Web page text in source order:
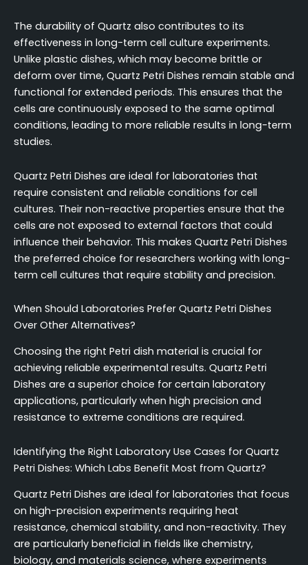
The durability of Quartz also contributes to its
effectiveness in long-term cell culture experiments.
Unlike plastic dishes, which may become brittle or
deform over time, Quartz Petri Dishes remain stable and
functional for extended periods. This ensures that the
cells are continuously exposed to the same optimal
conditions, leading to more reliable results in long-term
studies.
Quartz Petri Dishes are ideal for laboratories that
require consistent and reliable conditions for cell
cultures. Their non-reactive properties ensure that the
cells are not exposed to external factors that could
influence their behavior. This makes Quartz Petri Dishes
the preferred choice for researchers working with long-
term cell cultures that require stability and precision.
When Should Laboratories Prefer Quartz Petri Dishes
Over Other Alternatives?
Choosing the right Petri dish material is crucial for
achieving reliable experimental results. Quartz Petri
Dishes are a superior choice for certain laboratory
applications, particularly when high precision and
resistance to extreme conditions are required.
Identifying the Right Laboratory Use Cases for Quartz
Petri Dishes: Which Labs Benefit Most from Quartz?
Quartz Petri Dishes are ideal for laboratories that focus
on high-precision experiments requiring heat
resistance, chemical stability, and non-reactivity. They
are particularly beneficial in fields like chemistry,
biology, and materials science, where experiments